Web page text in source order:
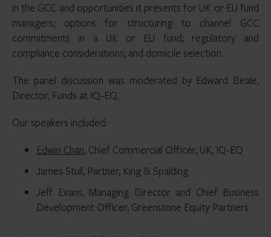
in the GCC and opportunities it presents for UK or EU fund
managers; options for structuring to channel GCC
commitments in a UK or EU fund; regulatory and
compliance considerations; and domicile selection.
The panel discussion was moderated by Edward Beale,
Director, Funds at IQ-EQ.
Our speakers included:
Edwin Chan, Chief Commercial Officer, UK, IQ-EQ
James Stull, Partner, King & Spalding
Jeff Evans, Managing Director and Chief Business
Development Officer, Greenstone Equity Partners